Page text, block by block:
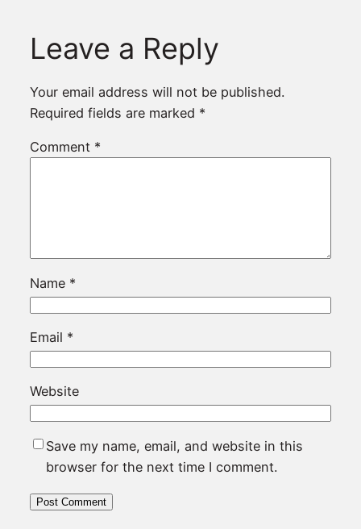
Leave a Reply
Your email address will not be published.
Required fields are marked *
Comment *
Name *
Email *
Website
Save my name, email, and website in this
browser for the next time I comment.